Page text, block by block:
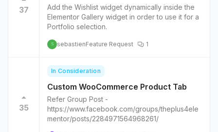
37
Add the Wishlist widget dynamically inside the
Elementor Gallery widget in order to use it for a
Portfolio selection.
S sebastienFeature Request 1
35
In Consideration
Custom WooCommerce Product Tab
Refer Group Post -
https://www.facebook.com/groups/theplus4ele
mentor/posts/2284971564968261/